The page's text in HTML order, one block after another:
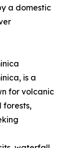
a domestic
is a
for volcanic
forests,